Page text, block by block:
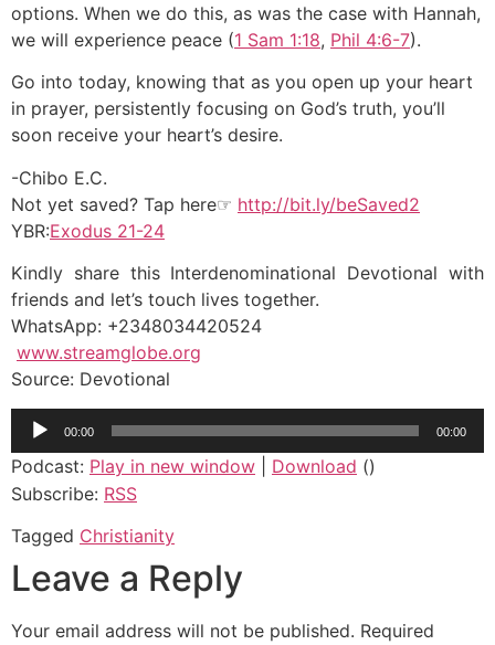
options. When we do this, as was the case with Hannah,
we will experience peace (1 Sam 1:18, Phil 4:6-7).
Go into today, knowing that as you open up your heart
in prayer, persistently focusing on God’s truth, you’ll
soon receive your heart’s desire.
-Chibo E.C.
Not yet saved? Tap here☞ http://bit.ly/beSaved2
YBR:Exodus 21-24
Kindly share this Interdenominational Devotional with
friends and let’s touch lives together.
WhatsApp: +2348034420524
www.streamglobe.org
Source: Devotional
Audio
00:00 00:00
Podcast: Play in new window Download ()
Subscribe: RSS
Tagged Christianity
Leave a Reply
Your email address will not be published. Required